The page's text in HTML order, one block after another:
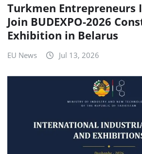
Turkmen Entrepreneurs
Join BUDEXPO-2026
Exhibition in Belarus
EU News Jul 13, 2026